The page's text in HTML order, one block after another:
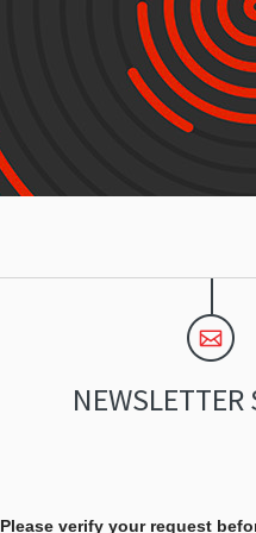
NEWSLETTER
Please verify your request